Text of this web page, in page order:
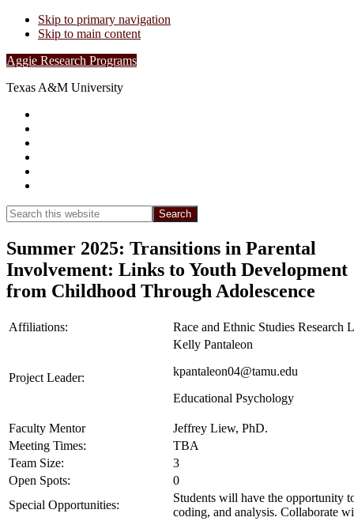
Skip to primary navigation
Skip to main content
Aggie Research Programs
Texas A&M University
Search
this
website
Search
Summer 2025: Transitions in Parental
Involvement: Links to Youth Development
from Childhood Through Adolescence
Affiliations: Race and Ethnic Studies Research
Project Leader:
Kelly Pantaleon
kpantaleon04@tamu.edu
Educational Psychology
Faculty Mentor Jeffrey Liew, PhD.
Meeting Times:
TBA
Team Size:
3
Open Spots:
0
Special Opportunities:
Students will have the opportunity
coding, and analysis. Collaborate